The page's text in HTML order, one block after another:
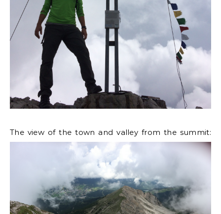
The view of the town and valley from the summit: